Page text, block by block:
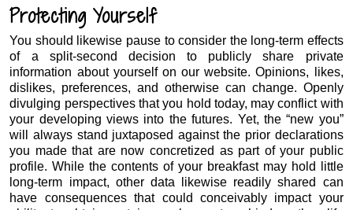
Protecting Yourself
You should likewise pause to consider the long-term effects
of a split-second decision to publicly share private
information about yourself on our website. Opinions, likes,
dislikes, preferences, and otherwise can change. Openly
divulging perspectives that you hold today, may conflict with
your developing views into the futures. Yet, the “new you”
will always stand juxtaposed against the prior declarations
you made that are now concretized as part of your public
profile. While the contents of your breakfast may hold little
long-term impact, other data likewise readily shared can
have consequences that could conceivably impact your